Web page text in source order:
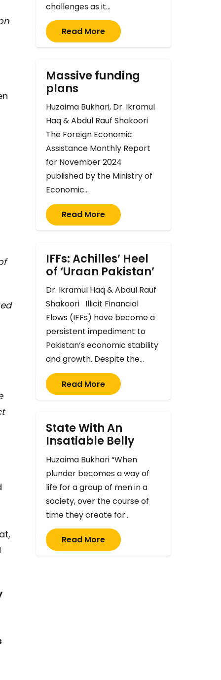
challenges as it…
Read More
Massive funding
plans
Huzaima Bukhari, Dr. Ikramul
Haq & Abdul Rauf Shakoori
The Foreign Economic
Assistance Monthly Report
for November 2024
published by the Ministry of
Economic…
Read More
IFFs: Achilles’ Heel
of ‘Uraan Pakistan’
Dr. Ikramul Haq & Abdul Rauf
Shakoori Illicit Financial
Flows (IFFs) have become a
persistent impediment to
Pakistan’s economic stability
and growth. Despite the…
Read More
State With An
Insatiable Belly
Huzaima Bukhari “When
plunder becomes a way of
life for a group of men in a
society, over the course of
time they create for…
Read More